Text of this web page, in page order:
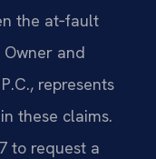
the at‑fault
Owner and
represents
these claims.
to request a